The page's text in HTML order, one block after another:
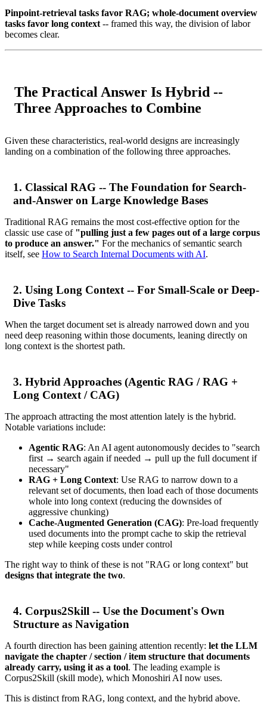
Pinpoint-retrieval tasks favor RAG; whole-document overview
tasks favor long context -- framed this way, the division of labor
becomes clear.
The Practical Answer Is Hybrid --
Three Approaches to Combine
Given these characteristics, real-world designs are increasingly
landing on a combination of the following three approaches.
1. Classical RAG -- The Foundation for Search-
and-Answer on Large Knowledge Bases
Traditional RAG remains the most cost-effective option for the
classic use case of "pulling just a few pages out of a large corpus
to produce an answer." For the mechanics of semantic search
itself, see How to Search Internal Documents with AI.
2. Using Long Context -- For Small-Scale or Deep-
Dive Tasks
When the target document set is already narrowed down and you
need deep reasoning within those documents, leaning directly on
long context is the shortest path.
3. Hybrid Approaches (Agentic RAG / RAG +
Long Context / CAG)
The approach attracting the most attention lately is the hybrid.
Notable variations include:
Agentic RAG: An AI agent autonomously decides to "search
first → search again if needed → pull up the full document if
necessary"
RAG + Long Context: Use RAG to narrow down to a
relevant set of documents, then load each of those documents
whole into long context (reducing the downsides of
aggressive chunking)
Cache-Augmented Generation (CAG): Pre-load frequently
used documents into the prompt cache to skip the retrieval
step while keeping costs under control
The right way to think of these is not "RAG or long context" but
designs that integrate the two.
4. Corpus2Skill -- Use the Document's Own
Structure as Navigation
A fourth direction has been gaining attention recently: let the LLM
navigate the chapter / section / item structure that documents
already carry, using it as a tool. The leading example is
Corpus2Skill (skill mode), which Monoshiri AI now uses.
This is distinct from RAG, long context, and the hybrid above.